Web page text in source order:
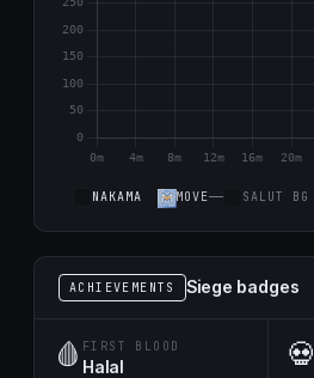
NАKАMA MOVE SALUT BG
ACHIEVEMENTS Siege badges
🩸 FIRST BLOOD
Halal 💀